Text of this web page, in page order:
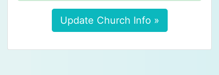
Update Church Info »